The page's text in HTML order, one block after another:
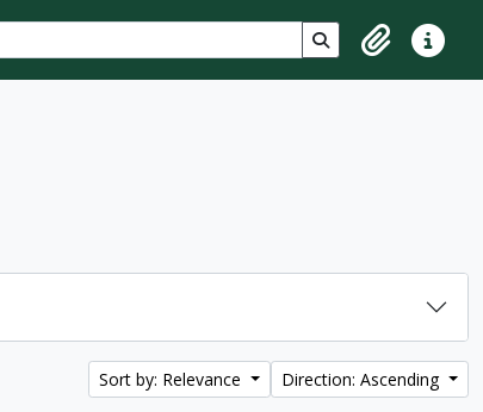
Search in browse
ClipboardQuick
Sort by: Relevance Direction: Ascending